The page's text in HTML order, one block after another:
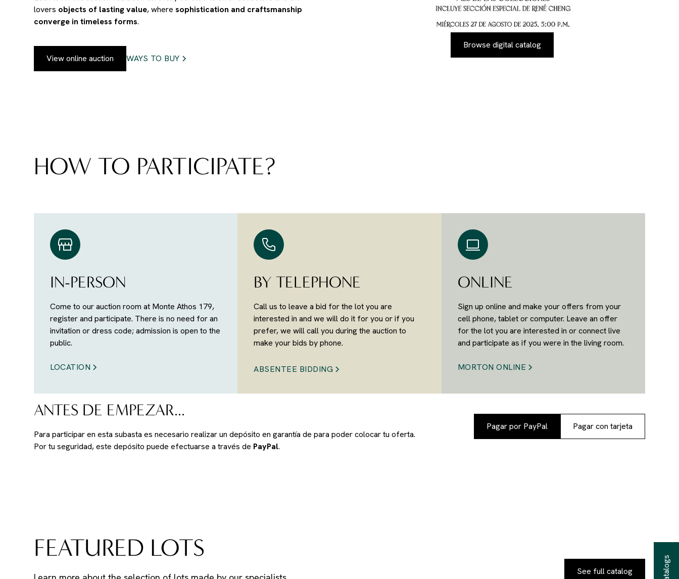
lovers objects of lasting value, wheresophistication and craftsmanship
converge in timeless forms.
View online auction WAYS TO BUY
Browse digital catalog
HOW TO PARTICIPATE?
IN-PERSON
Come to our auction room at Monte Athos 179,
register and participate. There is no need for an
invitation or dress code; admission is open to the
public.
LOCATION
BY TELEPHONE
Call us to leave a bid for the lot you are
interested in and we will do it for you or if you
prefer, we will call you during the auction to
make your bids by phone.
ABSENTEE BIDDING
ONLINE
Sign up online and make your offers from your
cell phone, tablet or computer. Leave an offer
for the lot you are interested in or connect live
and participate as if you were in the living room.
MORTON ONLINE
ANTES DE EMPEZAR...
Para participar en esta subasta es necesario realizar un depósito en garantía depara poder colocar tu oferta.
Por tu seguridad, este depósito puede efectuarse a través de PayPal.
Pagar por PayPal Pagar con tarjeta
FEATURED LOTS
See full catalog